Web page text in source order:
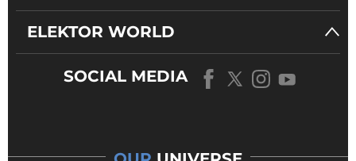
ELEKTOR WORLD
SOCIAL MEDIA